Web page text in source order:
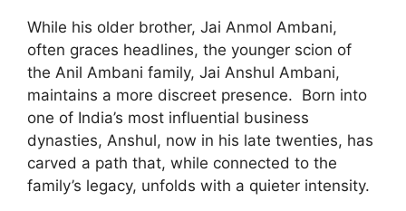
While his older brother, Jai Anmol Ambani,
often graces headlines, the younger scion of
the Anil Ambani family, Jai Anshul Ambani,
maintains a more discreet presence. Born into
one of India’s most influential business
dynasties, Anshul, now in his late twenties, has
carved a path that, while connected to the
family’s legacy, unfolds with a quieter intensity.